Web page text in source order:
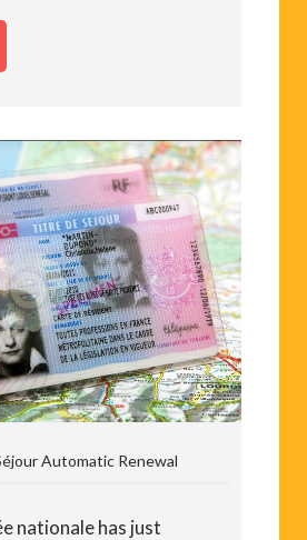
Automatic Renewal
nationale has just